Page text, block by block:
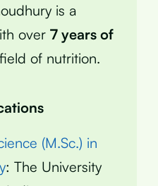
is a
over 7 years of
of nutrition.
(M.Sc.) in
: The University